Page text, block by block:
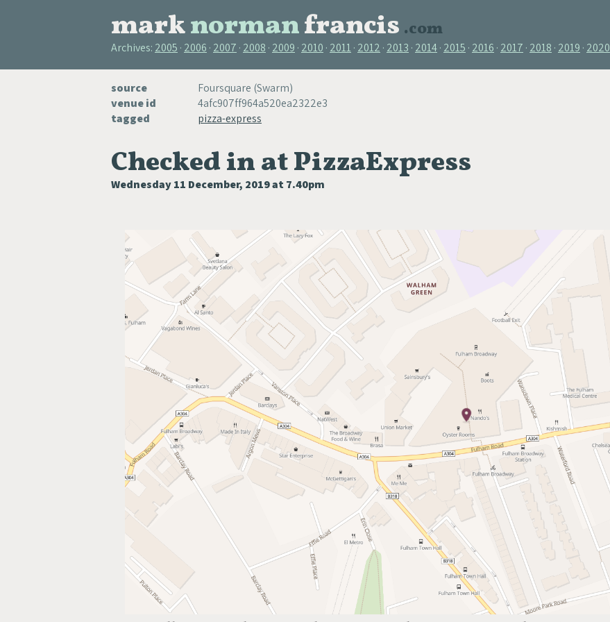
marknormanfrancis .com
Archives: 2005 2006 2007 2008 2009 2010 2011 2012 2013 2014 2015 2016 2017 2018 2019 2020
Checked in at PizzaExpress
Wednesday 11 December, 2019 at 7.40pm
source
Foursquare (Swarm)
venue id
4afc907ff964a520ea2322e3
tagged
pizza-express